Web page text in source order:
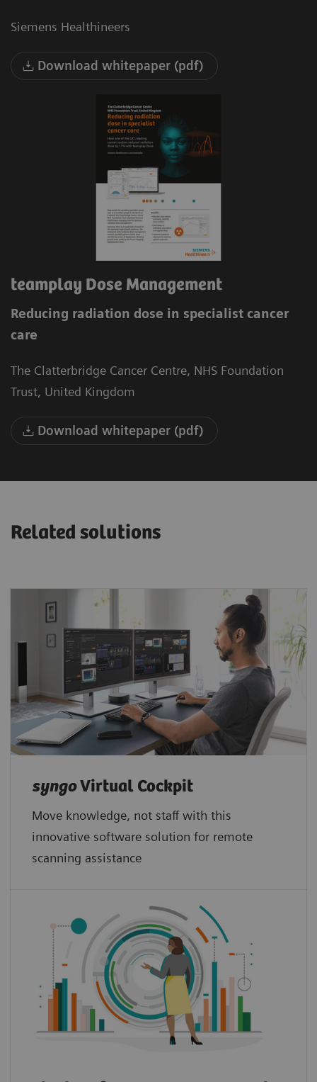
Siemens Healthineers
Download whitepaper (pdf)
teamplay Dose Management
Reducing radiation dose in specialist cancer
care
The Clatterbridge Cancer Centre, NHS Foundation
Trust, United Kingdom
Download whitepaper (pdf)
Related solutions
syngoVirtual Cockpit
Move knowledge, not staff with this
innovative software solution for remote
scanning assistance